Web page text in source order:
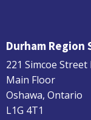
Durham Region
221 Simcoe
Main Floor
Oshawa, Ontario
L1G 4T1